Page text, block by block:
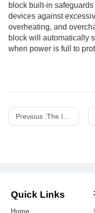
block built-in
devices against
overheating, and
block will automatically
when power is full to
Previous :The Importance of Fireproof Chargers
Quick Links
Home